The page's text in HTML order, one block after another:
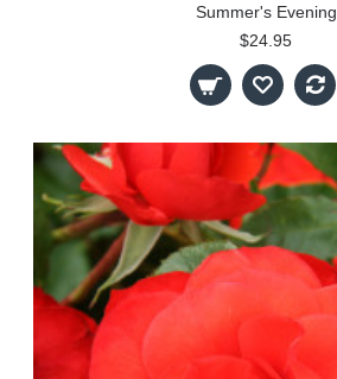
Summer's Evening
$24.95